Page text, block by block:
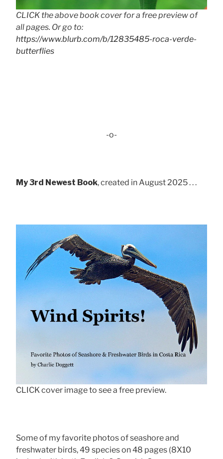
CLICK the above book cover for a free preview of
all pages. Or go to:
https://www.blurb.com/b/12835485-roca-verde-
butterflies
-o-
My 3rd Newest Book, created in August 2025 . . .
CLICK cover image to see a free preview.
Some of my favorite photos of seashore and
freshwater birds, 49 species on 48 pages (8X10